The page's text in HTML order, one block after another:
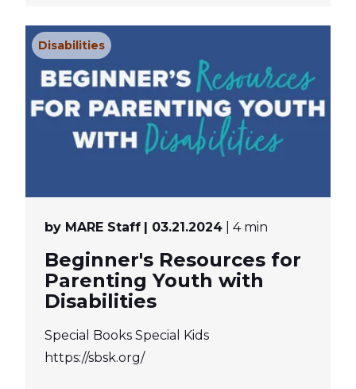
Disabilities
by MARE Staff | 03.21.2024 | 4 min
Beginner's Resources for
Parenting Youth with
Disabilities
Special Books Special Kids
https://sbsk.org/